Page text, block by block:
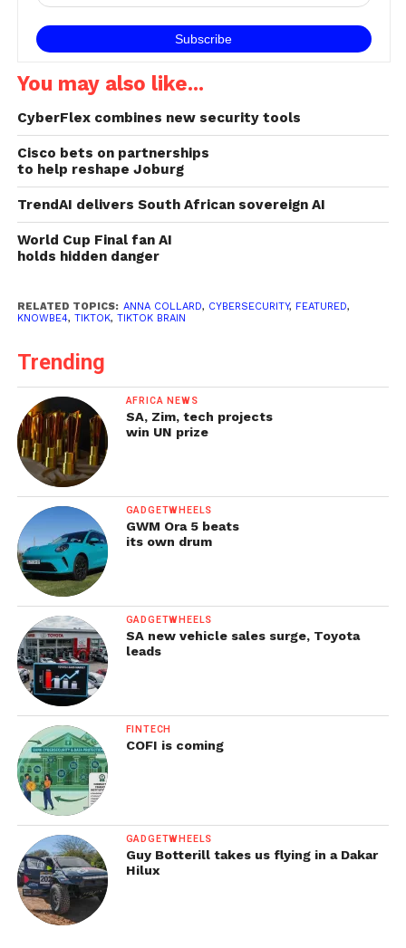
You may also like...
CyberFlex combines new security tools
Cisco bets on partnerships
to help reshape Joburg
TrendAI delivers South African sovereign AI
World Cup Final fan AI
holds hidden danger
RELATED TOPICS: ANNA COLLARD, CYBERSECURITY, FEATURED,
KNOWBE4, TIKTOK, TIKTOK BRAIN
Trending
AFRICA NEWS
SA, Zim, tech projects
win UN prize
GADGETWHEELS
GWM Ora 5 beats
its own drum
GADGETWHEELS
SA new vehicle sales surge, Toyota
leads
FINTECH
COFI is coming
GADGETWHEELS
Guy Botterill takes us flying in a Dakar
Hilux